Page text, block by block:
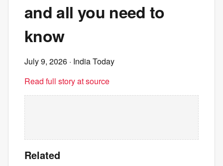
and all you need to
know
July 9, 2026 · India Today
Read full story at source
Related